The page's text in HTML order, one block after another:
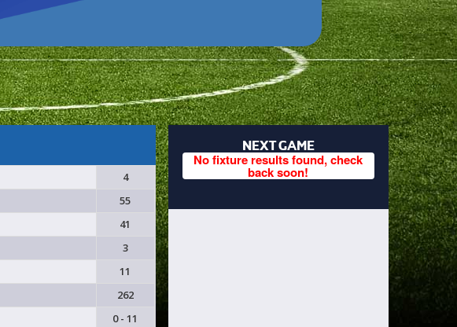
4
55
41
3
11
262
0 - 11
NEXT GAME
No fixture results found, check
back soon!